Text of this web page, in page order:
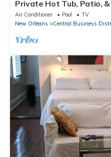
Private Hot Tub, Patio,
Courtyard, Family Friendly
Air Conditioner Pool
TV
New Orleans
Central Business